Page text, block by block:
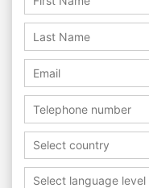
Select country
Select language level